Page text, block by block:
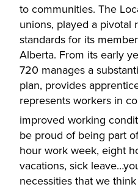
to communities. The
unions, played a pivotal
standards for its
Alberta. From its early
720 manages a
plan, provides
represents workers in
improved working
be proud of being part
hour work week, eight
vacations, sick
necessities that we